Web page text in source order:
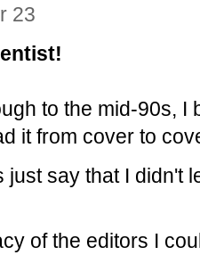
23
to the mid-90s, I
it from cover to
just say that I didn't
of the editors I